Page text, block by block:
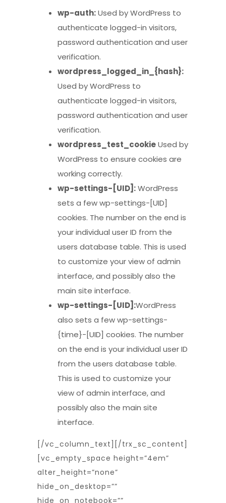
wp-auth:Used by WordPress to
authenticate logged-in visitors,
password authentication and user
verification.
wordpress_logged_in_{hash}:
Used by WordPress to
authenticate logged-in visitors,
password authentication and user
verification.
wordpress_test_cookieUsed by
WordPress to ensure cookies are
working correctly.
wp-settings-[UID]:WordPress
sets a few wp-settings-[UID]
cookies. The number on the end is
your individual user ID from the
users database table. This is used
to customize your view of admin
interface, and possibly also the
main site interface.
wp-settings-[UID]:WordPress
also sets a few wp-settings-
{time}-[UID] cookies. The number
on the end is your individual user ID
from the users database table.
This is used to customize your
view of admin interface, and
possibly also the main site
interface.
[/vc_column_text][/trx_sc_content]
[vc_empty_space height=”4em”
alter_height=”none”
hide_on_desktop=””
hide_on_notebook=””